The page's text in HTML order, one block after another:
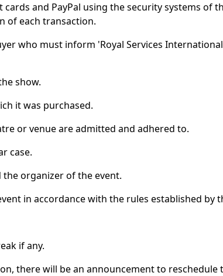
and PayPal using the security systems of
of each transaction.
who must inform 'Royal Services
show.
it was purchased.
or venue are admitted and adhered to.
case.
organizer of the event.
in accordance with the rules established by
if any.
there will be an announcement to reschedule